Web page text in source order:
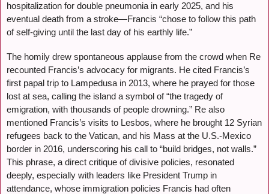
hospitalization for double pneumonia in early 2025, and his
eventual death from a stroke—Francis “chose to follow this path
of self-giving until the last day of his earthly life.”
The homily drew spontaneous applause from the crowd when Re
recounted Francis’s advocacy for migrants. He cited Francis’s
first papal trip to Lampedusa in 2013, where he prayed for those
lost at sea, calling the island a symbol of “the tragedy of
emigration, with thousands of people drowning.” Re also
mentioned Francis’s visits to Lesbos, where he brought 12 Syrian
refugees back to the Vatican, and his Mass at the U.S.-Mexico
border in 2016, underscoring his call to “build bridges, not walls.”
This phrase, a direct critique of divisive policies, resonated
deeply, especially with leaders like President Trump in
attendance, whose immigration policies Francis had often